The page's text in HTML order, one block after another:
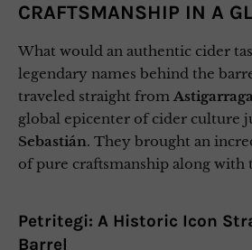
CRAFTSMANSHIP IN A
What would an authentic cider
legendary names behind the
traveled straight from Astigarraga
global epicenter of cider culture
Sebastián. They brought an
of pure craftsmanship along with
Petritegi: A Historic Icon
Barrel